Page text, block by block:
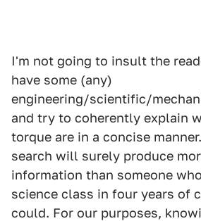
I'm not going to insult the
have some (any)
engineering/scientific/
and try to coherently explain
torque are in a concise
search will surely produce
information than someone
science class in four years of
could. For our purposes,